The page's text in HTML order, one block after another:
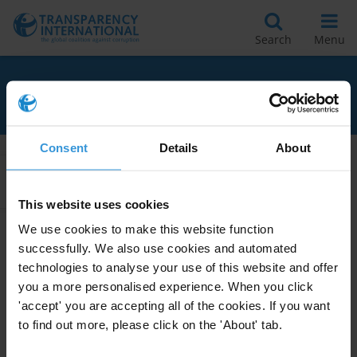
Consent Details About
This website uses cookies
We use cookies to make this website function
successfully. We also use cookies and automated
technologies to analyse your use of this website and offer
you a more personalised experience. When you click
'accept' you are accepting all of the cookies. If you want
to find out more, please click on the 'About' tab.
Search Menu
RELATED TO ESG
Anti-corruption in ESG
standards
International Standards ESG
15/06/2022